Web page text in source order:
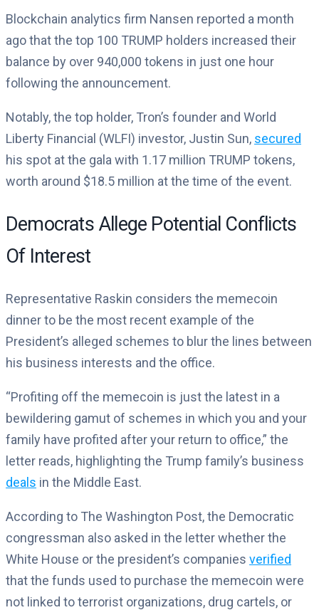
Blockchain analytics firm Nansen reported a month
ago that the top 100 TRUMP holders increased their
balance by over 940,000 tokens in just one hour
following the announcement.
Notably, the top holder, Tron’s founder and World
Liberty Financial (WLFI) investor, Justin Sun, secured
his spot at the gala with 1.17 million TRUMP tokens,
worth around $18.5 million at the time of the event.
Democrats Allege Potential Conflicts
Of Interest
Representative Raskin considers the memecoin
dinner to be the most recent example of the
President’s alleged schemes to blur the lines between
his business interests and the office.
“Profiting off the memecoin is just the latest in a
bewildering gamut of schemes in which you and your
family have profited after your return to office,” the
letter reads, highlighting the Trump family’s business
deals in the Middle East.
According to The Washington Post, the Democratic
congressman also asked in the letter whether the
White House or the president’s companies verified
that the funds used to purchase the memecoin were
not linked to terrorist organizations, drug cartels, or